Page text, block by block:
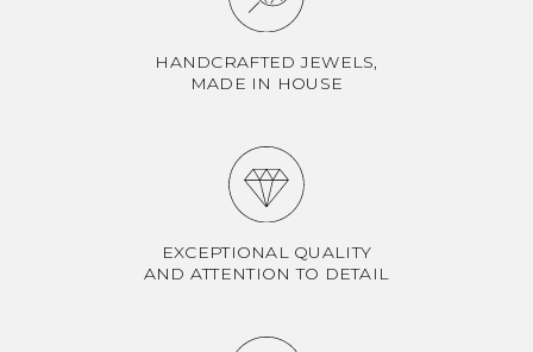
HANDCRAFTED JEWELS,
MADE IN HOUSE
EXCEPTIONAL QUALITY
AND ATTENTION TO DETAIL